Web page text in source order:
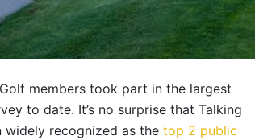
members took part in the largest
to date. It’s no surprise that Talking
widely recognized as the top 2 public